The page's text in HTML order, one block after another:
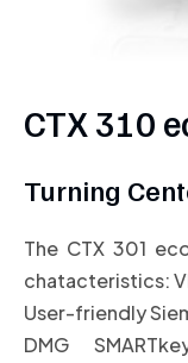
CTX 310
Turning
The CTX 301
chatacteristics:
User-friendly
DMG